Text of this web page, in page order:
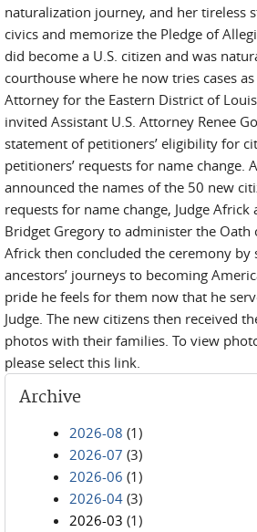
naturalization journey, and her tireless
civics and memorize the Pledge of
did become a U.S. citizen and was
courthouse where he now tries cases
Attorney for the Eastern District of
invited Assistant U.S. Attorney Renee
statement of petitioners’ eligibility for
petitioners’ requests for name change.
announced the names of the 50 new
requests for name change, Judge Africk
Bridget Gregory to administer the Oath
Africk then concluded the ceremony by
ancestors’ journeys to becoming
pride he feels for them now that he
Judge. The new citizens then received
photos with their families. To view
please select this link.
Archive
2026-08 (1)
2026-07 (3)
2026-06 (1)
2026-04 (3)
2026-03 (1)